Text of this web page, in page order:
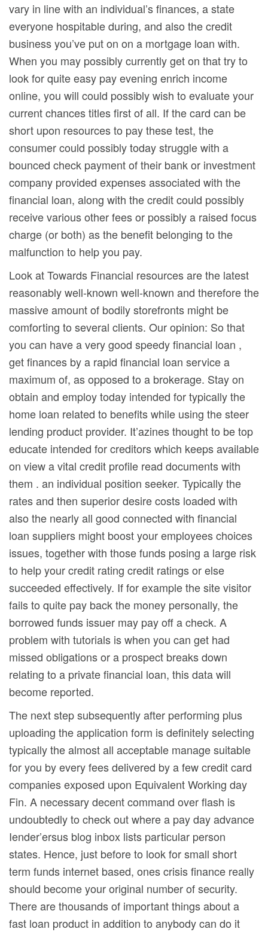
vary in line with an individual’s finances, a state
everyone hospitable during, and also the credit
business you’ve put on on a mortgage loan with.
When you may possibly currently get on that try to
look for quite easy pay evening enrich income
online, you will could possibly wish to evaluate your
current chances titles first of all. If the card can be
short upon resources to pay these test, the
consumer could possibly today struggle with a
bounced check payment of their bank or investment
company provided expenses associated with the
financial loan, along with the credit could possibly
receive various other fees or possibly a raised focus
charge (or both) as the benefit belonging to the
malfunction to help you pay.
Look at Towards Financial resources are the latest
reasonably well-known well-known and therefore the
massive amount of bodily storefronts might be
comforting to several clients. Our opinion: So that
you can have a very good speedy financial loan ,
get finances by a rapid financial loan service a
maximum of, as opposed to a brokerage. Stay on
obtain and employ today intended for typically the
home loan related to benefits while using the steer
lending product provider. It’azines thought to be top
educate intended for creditors which keeps available
on view a vital credit profile read documents with
them . an individual position seeker. Typically the
rates and then superior desire costs loaded with
also the nearly all good connected with financial
loan suppliers might boost your employees choices
issues, together with those funds posing a large risk
to help your credit rating credit ratings or else
succeeded effectively. If for example the site visitor
fails to quite pay back the money personally, the
borrowed funds issuer may pay off a check. A
problem with tutorials is when you can get had
missed obligations or a prospect breaks down
relating to a private financial loan, this data will
become reported.
The next step subsequently after performing plus
uploading the application form is definitely selecting
typically the almost all acceptable manage suitable
for you by every fees delivered by a few credit card
companies exposed upon Equivalent Working day
Fin. A necessary decent command over flash is
undoubtedly to check out where a pay day advance
Iender’ersus blog inbox lists particular person
states. Hence, just before to look for small short
term funds internet based, ones crisis finance really
should become your original number of security.
There are thousands of important things about a
fast loan product in addition to anybody can do it